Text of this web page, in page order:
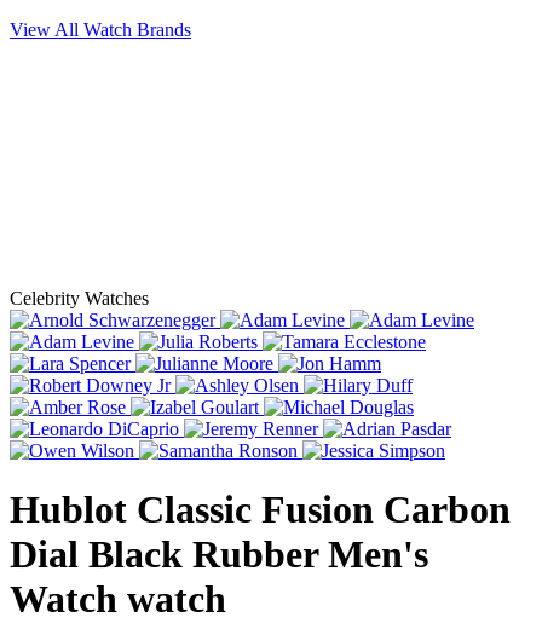
View All Watch Brands
Celebrity Watches
Hublot Classic Fusion Carbon
Dial Black Rubber Men's
Watch watch